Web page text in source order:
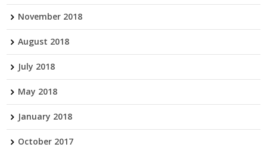
November 2018
August 2018
July 2018
May 2018
January 2018
October 2017